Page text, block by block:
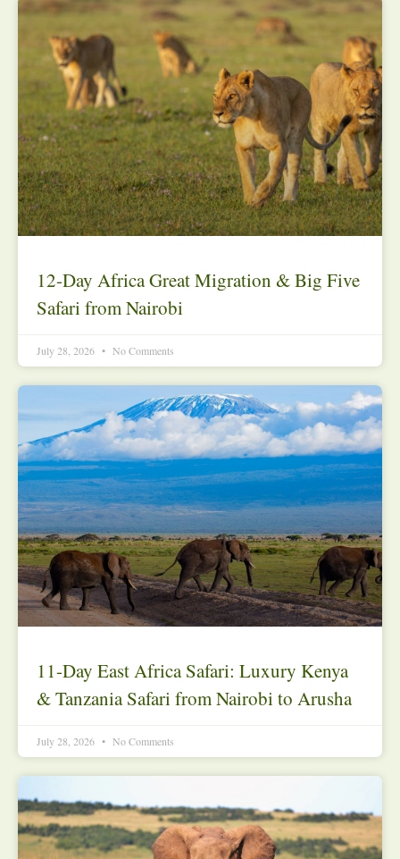
12-Day Africa Great Migration & Big Five
Safari from Nairobi
July 28, 2026 No Comments
11-Day East Africa Safari: Luxury Kenya
& Tanzania Safari from Nairobi to Arusha
July 28, 2026 No Comments